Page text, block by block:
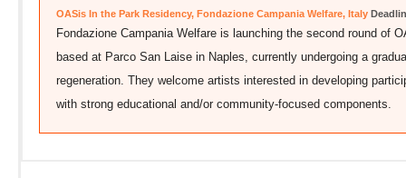
OASis In the Park Residency, Fondazione Campania Welfare, Italy
Fondazione Campania Welfare is launching the second round of
based at Parco San Laise in Naples, currently undergoing a
regeneration. They welcome artists interested in developing
with strong educational and/or community-focused components.